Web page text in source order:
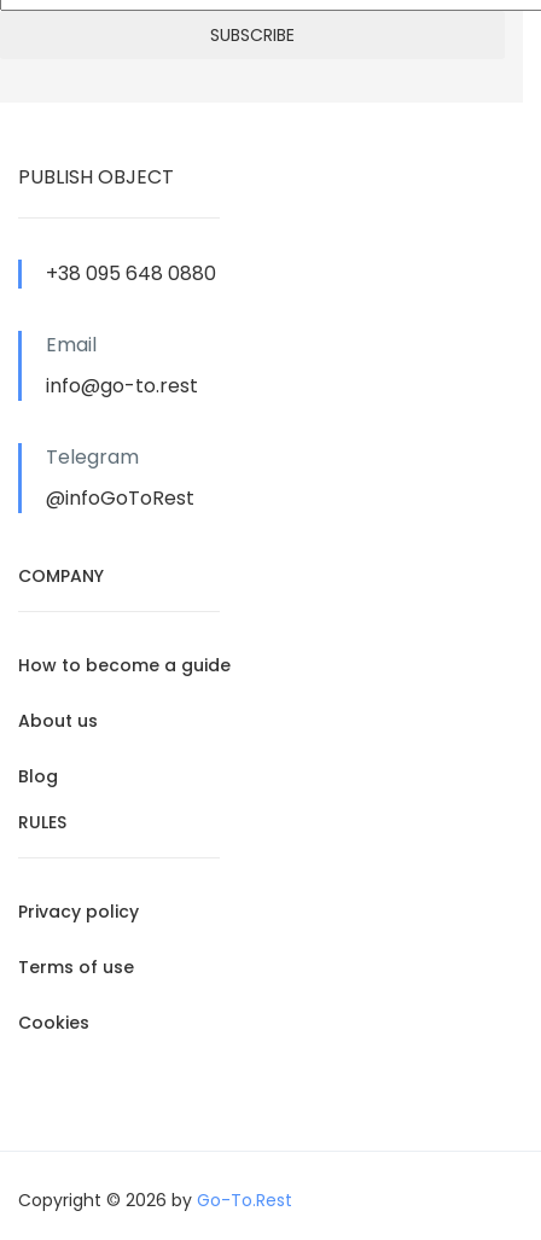
PUBLISH OBJECT
+38 095 648 0880
Email
info@go-to.rest
Telegram
@infoGoToRest
COMPANY
How to become a guide
About us
Blog
RULES
Privacy policy
Terms of use
Cookies
Copyright © 2026 by Go-To.Rest